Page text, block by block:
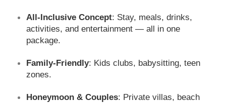
All-Inclusive Concept: Stay, meals, drinks,
activities, and entertainment — all in one
package.
Family-Friendly: Kids clubs, babysitting, teen
zones.
Honeymoon & Couples: Private villas, beach